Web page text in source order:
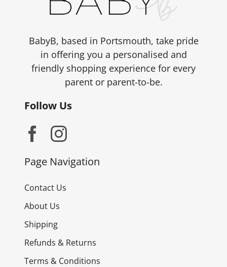
BabyB, based in Portsmouth, take pride
in offering you a personalised and
friendly shopping experience for every
parent or parent-to-be.
Follow Us
Page Navigation
Contact Us
About Us
Shipping
Refunds & Returns
Terms & Conditions